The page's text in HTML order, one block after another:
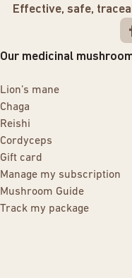
Effective, safe,
Our medicinal
Lion’s mane
Chaga
Reishi
Cordyceps
Gift card
Manage my subscription
Mushroom Guide
Track my package